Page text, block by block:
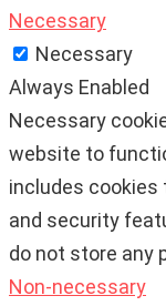
Necessary
Necessary
Always Enabled
Necessary
website to
includes
and security
do not store any
Non-necessary